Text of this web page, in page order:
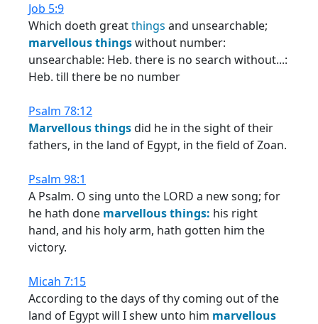
Job 5:9
Which doeth greatthings and unsearchable;
marvellousthingswithout number:
unsearchable: Heb. there is no search without...:
Heb. till there be no number
Psalm 78:12
Marvellousthingsdid he in the sight of their
fathers, in the land of Egypt, in the field of Zoan.
Psalm 98:1
A Psalm. O sing unto the LORD a new song; for
he hath done marvellousthings: his right
hand, and his holy arm, hath gotten him the
victory.
Micah 7:15
According to the days of thy coming out of the
land of Egypt will I shew unto him marvellous